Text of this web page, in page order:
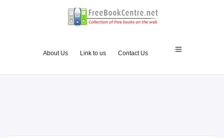
About Us Link to us Contact Us